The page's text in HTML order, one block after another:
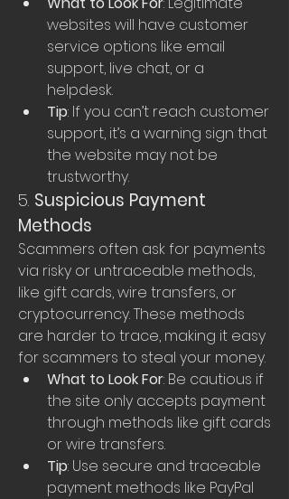
websites will have customer
service options like email
support, live chat, or a
helpdesk.
Tip: If you can’t reach customer
support, it’s a warning sign that
the website may not be
trustworthy.
5. Suspicious Payment
Methods
Scammers often ask for payments
via risky or untraceable methods,
like gift cards, wire transfers, or
cryptocurrency. These methods
are harder to trace, making it easy
for scammers to steal your money.
What to Look For: Be cautious if
the site only accepts payment
through methods like gift cards
or wire transfers.
Tip: Use secure and traceable
payment methods like PayPal